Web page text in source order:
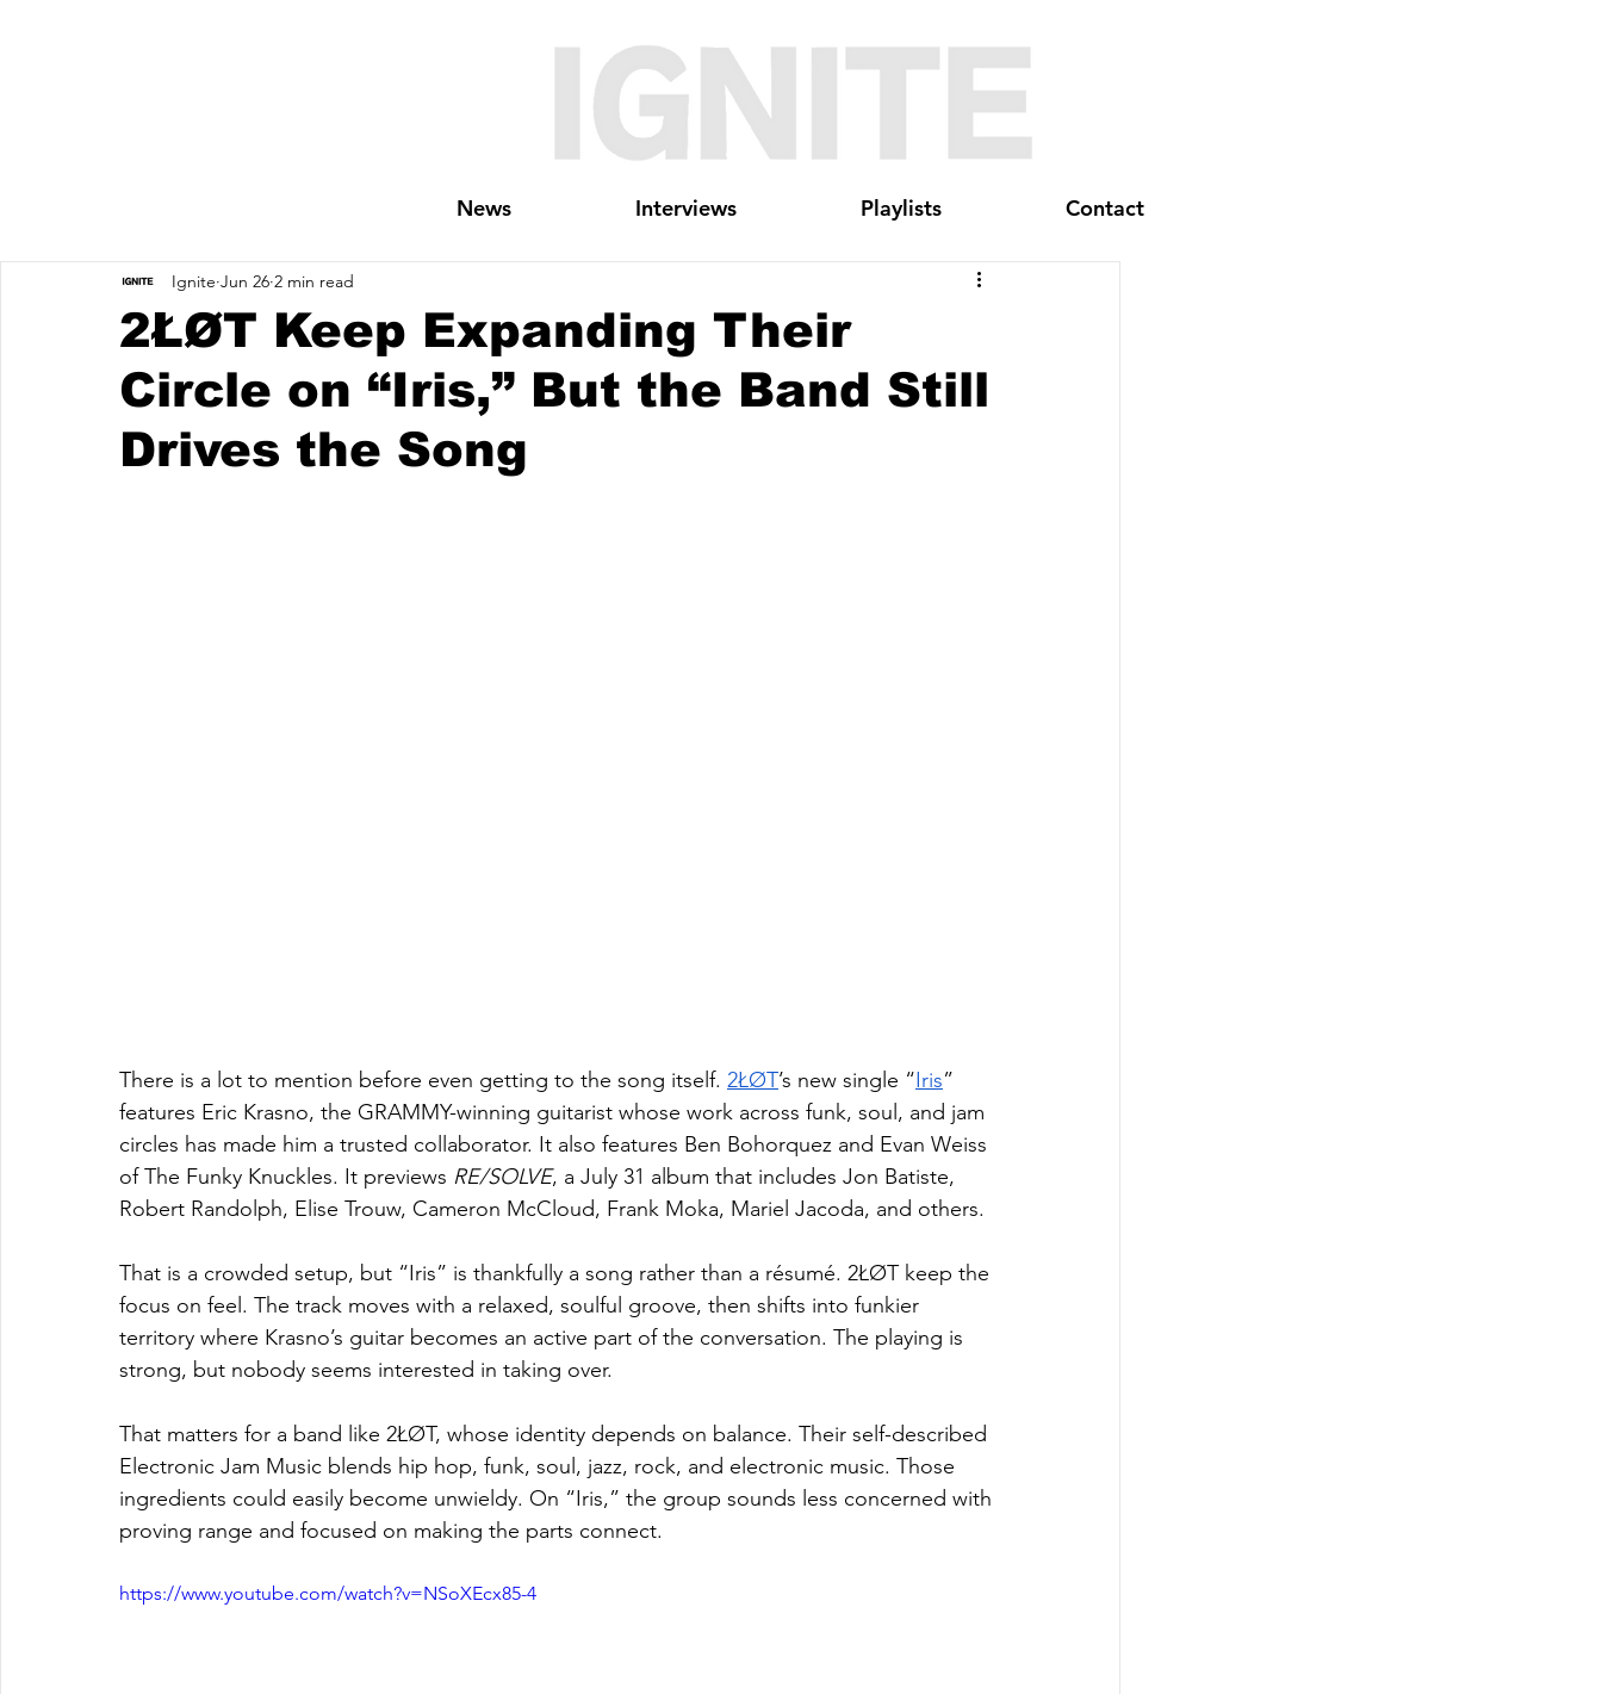
News Interviews Playlists Contact
2ŁØT Keep Expanding Their
Circle on “Iris,” But the Band Still
Drives the Song
Ignite Jun 26 2 min read
There is a lot to mention before even getting to the song itself. 2ŁØT’s new single “Iris”
features Eric Krasno, the GRAMMY-winning guitarist whose work across funk, soul, and jam
circles has made him a trusted collaborator. It also features Ben Bohorquez and Evan Weiss
of The Funky Knuckles. It previews RE/SOLVE, a July 31 album that includes Jon Batiste,
Robert Randolph, Elise Trouw, Cameron McCloud, Frank Moka, Mariel Jacoda, and others.
That is a crowded setup, but “Iris” is thankfully a song rather than a résumé. 2ŁØT keep the
focus on feel. The track moves with a relaxed, soulful groove, then shifts into funkier
territory where Krasno’s guitar becomes an active part of the conversation. The playing is
strong, but nobody seems interested in taking over.
That matters for a band like 2ŁØT, whose identity depends on balance. Their self-described
Electronic Jam Music blends hip hop, funk, soul, jazz, rock, and electronic music. Those
ingredients could easily become unwieldy. On “Iris,” the group sounds less concerned with
proving range and focused on making the parts connect.
https://www.youtube.com/watch?v=NSoXEcx85-4